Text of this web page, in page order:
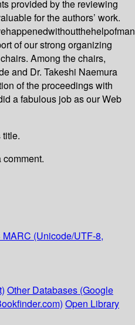
provided by the reviewing
for the authors’ work.
of our strong organizing
Among the chairs,
and Dr. Takeshi Naemura
of the proceedings with
a fabulous job as our Web
comment.
MARC (Unicode/UTF-8,
Other Databases (Google
Open Library